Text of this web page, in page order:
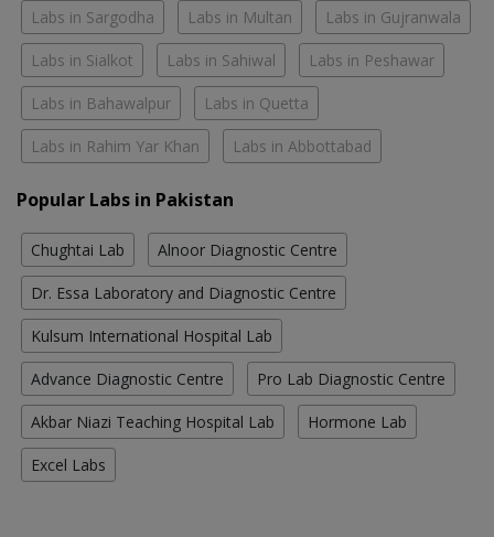
Labs in Sargodha Labs in Multan Labs in Gujranwala
Labs in Sialkot Labs in Sahiwal Labs in Peshawar
Labs in Bahawalpur Labs in Quetta
Labs in Rahim Yar Khan Labs in Abbottabad
Popular Labs in Pakistan
Chughtai Lab Alnoor Diagnostic Centre
Dr. Essa Laboratory and Diagnostic Centre
Kulsum International Hospital Lab
Advance Diagnostic Centre Pro Lab Diagnostic Centre
Akbar Niazi Teaching Hospital Lab Hormone Lab
Excel Labs